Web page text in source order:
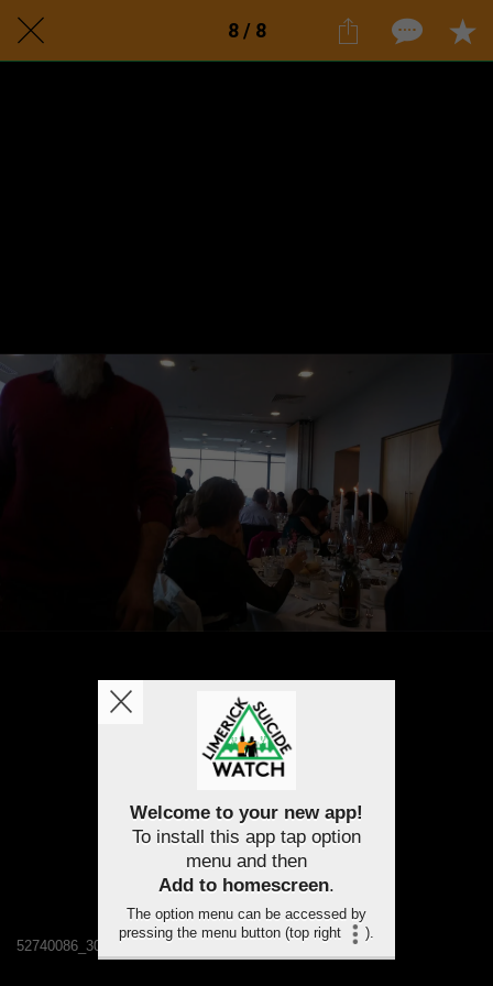
8 / 8
52740086_308376226535857_3041245138044059648_n
Welcome to your new app!
To install this app tap option
menu and then
Add to homescreen.
The option menu can be accessed by
pressing the menu button (top right
).